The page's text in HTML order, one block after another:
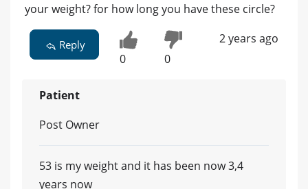
your weight? for how long you have these circle?
Reply
0 0
2 years ago
Patient
Post Owner
53 is my weight and it has been now 3,4
years now